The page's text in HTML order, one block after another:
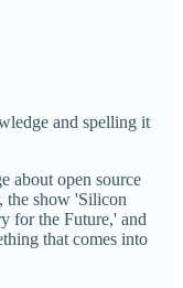
and spelling it
about open source
the show 'Silicon
for the Future,' and
that comes into